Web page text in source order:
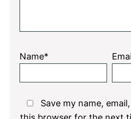
Name*
Save my name,